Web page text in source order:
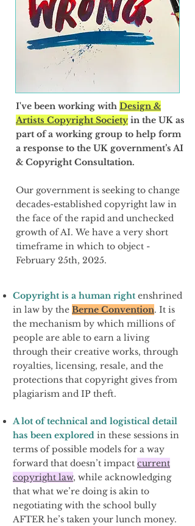
I've been working with Design &
Artists Copyright Society in the UK as
part of a working group to help form
a response to the UK government’s AI
& Copyright Consultation.
Our government is seeking to change
decades-established copyright law in
the face of the rapid and unchecked
growth of AI. ​We have a very short
timeframe in which to object -
February 25th, 2025.​
Copyright is a human right enshrined
in law by the Berne Convention. It is
the mechanism by which millions of
people are able to earn a living
through their creative works, through
royalties, licensing, resale, and the
protections that copyright gives from
plagiarism and IP theft.
A lot of technical and logistical detail
has been explored in these sessions in
terms of possible models for a way
forward that doesn’t impact current
copyright law, while acknowledging
that what we’re doing is akin to
negotiating with the school bully
AFTER he’s taken your lunch money.